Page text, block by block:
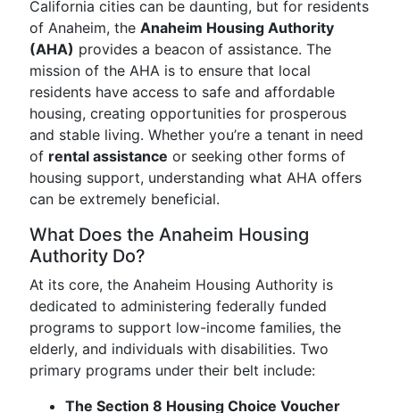
California cities can be daunting, but for residents
of Anaheim, the Anaheim Housing Authority
(AHA) provides a beacon of assistance. The
mission of the AHA is to ensure that local
residents have access to safe and affordable
housing, creating opportunities for prosperous
and stable living. Whether you’re a tenant in need
of rental assistance or seeking other forms of
housing support, understanding what AHA offers
can be extremely beneficial.
What Does the Anaheim Housing
Authority Do?
At its core, the Anaheim Housing Authority is
dedicated to administering federally funded
programs to support low-income families, the
elderly, and individuals with disabilities. Two
primary programs under their belt include:
The Section 8 Housing Choice Voucher